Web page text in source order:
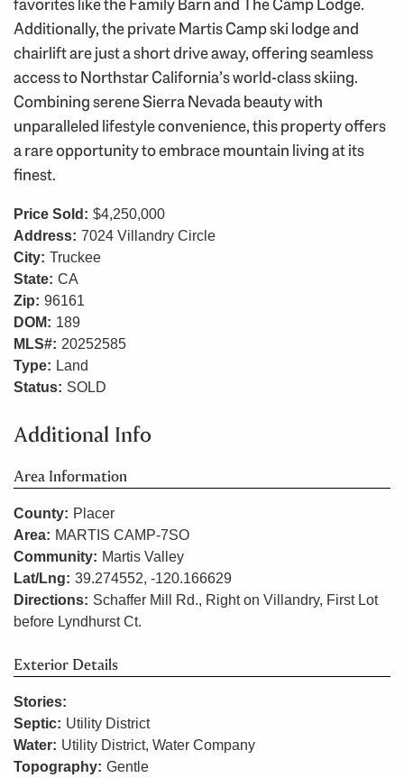
favorites like the Family Barn and The Camp Lodge.
Additionally, the private Martis Camp ski lodge and
chairlift are just a short drive away, offering seamless
access to Northstar California’s world-class skiing.
Combining serene Sierra Nevada beauty with
unparalleled lifestyle convenience, this property offers
a rare opportunity to embrace mountain living at its
finest.
Price Sold: $4,250,000
Address: 7024 Villandry Circle
City: Truckee
State: CA
Zip: 96161
DOM: 189
MLS#: 20252585
Type: Land
Status: SOLD
Additional Info
Area Information
County: Placer
Area: MARTIS CAMP-7SO
Community: Martis Valley
Lat/Lng: 39.274552, -120.166629
Directions: Schaffer Mill Rd., Right on Villandry, First Lot
before Lyndhurst Ct.
Exterior Details
Stories:
Septic: Utility District
Water: Utility District, Water Company
Topography: Gentle